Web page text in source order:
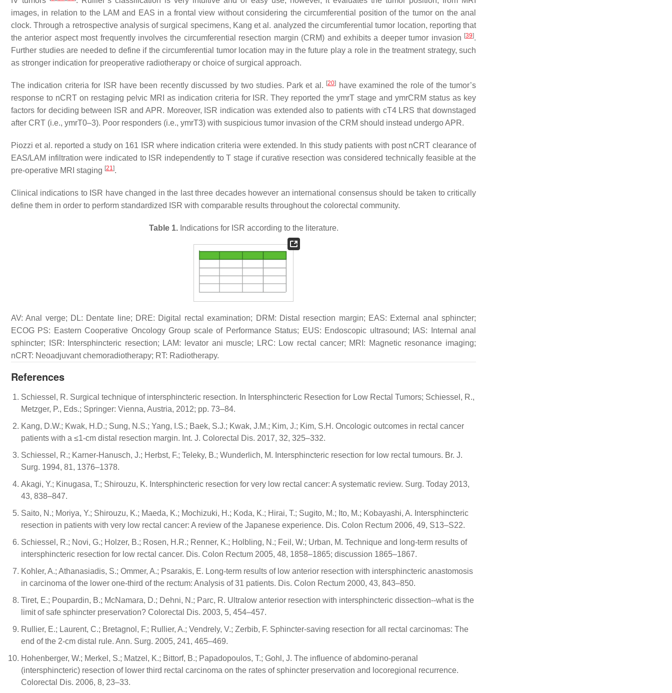
images, in relation to the LAM and EAS in a frontal view without considering the circumferential position of the tumor on the anal
clock. Through a retrospective analysis of surgical specimens, Kang et al. analyzed the circumferential tumor location, reporting that
the anterior aspect most frequently involves the circumferential resection margin (CRM) and exhibits a deeper tumor invasion [39].
Further studies are needed to define if the circumferential tumor location may in the future play a role in the treatment strategy, such
as stronger indication for preoperative radiotherapy or choice of surgical approach.
The indication criteria for ISR have been recently discussed by two studies. Park et al. [20]
have examined the role of the tumor’s
response to nCRT on restaging pelvic MRI as indication criteria for ISR. They reported the ymrT stage and ymrCRM status as key
factors for deciding between ISR and APR. Moreover, ISR indication was extended also to patients with cT4 LRS that downstaged
after CRT (i.e., ymrT0–3). Poor responders (i.e., ymrT3) with suspicious tumor invasion of the CRM should instead undergo APR.
Piozzi et al. reported a study on 161 ISR where indication criteria were extended. In this study patients with post nCRT clearance of
EAS/LAM infiltration were indicated to ISR independently to T stage if curative resection was considered technically feasible at the
pre-operative MRI staging [21].
Clinical indications to ISR have changed in the last three decades however an international consensus should be taken to critically
define them in order to perform standardized ISR with comparable results throughout the colorectal community.
Table 1.Indications for ISR according to the literature.
AV: Anal verge; DL: Dentate line; DRE: Digital rectal examination; DRM: Distal resection margin; EAS: External anal sphincter;
ECOG PS: Eastern Cooperative Oncology Group scale of Performance Status; EUS: Endoscopic ultrasound; IAS: Internal anal
sphincter; ISR: Intersphincteric resection; LAM: levator ani muscle; LRC: Low rectal cancer; MRI: Magnetic resonance imaging;
nCRT: Neoadjuvant chemoradiotherapy; RT: Radiotherapy.
References
Schiessel, R. Surgical technique of intersphincteric resection. In Intersphincteric Resection for Low Rectal Tumors; Schiessel, R.,
Metzger, P., Eds.; Springer: Vienna, Austria, 2012; pp. 73–84.
Kang, D.W.; Kwak, H.D.; Sung, N.S.; Yang, I.S.; Baek, S.J.; Kwak, J.M.; Kim, J.; Kim, S.H. Oncologic outcomes in rectal cancer
patients with a ≤1-cm distal resection margin. Int. J. Colorectal Dis. 2017, 32, 325–332.
Schiessel, R.; Karner-Hanusch, J.; Herbst, F.; Teleky, B.; Wunderlich, M. Intersphincteric resection for low rectal tumours. Br. J.
Surg. 1994, 81, 1376–1378.
Akagi, Y.; Kinugasa, T.; Shirouzu, K. Intersphincteric resection for very low rectal cancer: A systematic review. Surg. Today 2013,
43, 838–847.
Saito, N.; Moriya, Y.; Shirouzu, K.; Maeda, K.; Mochizuki, H.; Koda, K.; Hirai, T.; Sugito, M.; Ito, M.; Kobayashi, A. Intersphincteric
resection in patients with very low rectal cancer: A review of the Japanese experience. Dis. Colon Rectum 2006, 49, S13–S22.
Schiessel, R.; Novi, G.; Holzer, B.; Rosen, H.R.; Renner, K.; Holbling, N.; Feil, W.; Urban, M. Technique and long-term results of
intersphincteric resection for low rectal cancer. Dis. Colon Rectum 2005, 48, 1858–1865; discussion 1865–1867.
Kohler, A.; Athanasiadis, S.; Ommer, A.; Psarakis, E. Long-term results of low anterior resection with intersphincteric anastomosis
in carcinoma of the lower one-third of the rectum: Analysis of 31 patients. Dis. Colon Rectum 2000, 43, 843–850.
Tiret, E.; Poupardin, B.; McNamara, D.; Dehni, N.; Parc, R. Ultralow anterior resection with intersphincteric dissection--what is the
limit of safe sphincter preservation? Colorectal Dis. 2003, 5, 454–457.
Rullier, E.; Laurent, C.; Bretagnol, F.; Rullier, A.; Vendrely, V.; Zerbib, F. Sphincter-saving resection for all rectal carcinomas: The
end of the 2-cm distal rule. Ann. Surg. 2005, 241, 465–469.
Hohenberger, W.; Merkel, S.; Matzel, K.; Bittorf, B.; Papadopoulos, T.; Gohl, J. The influence of abdomino-peranal
(intersphincteric) resection of lower third rectal carcinoma on the rates of sphincter preservation and locoregional recurrence.
Colorectal Dis. 2006, 8, 23–33.